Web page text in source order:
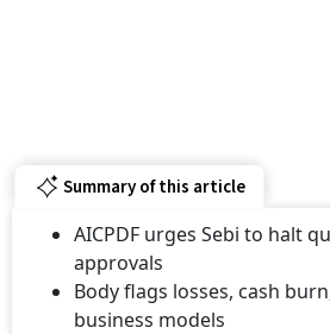
Summary of this article
AICPDF urges Sebi to halt
approvals
Body flags losses, cash
business models